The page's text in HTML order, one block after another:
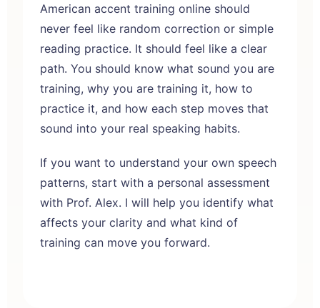
American accent training online should
never feel like random correction or simple
reading practice. It should feel like a clear
path. You should know what sound you are
training, why you are training it, how to
practice it, and how each step moves that
sound into your real speaking habits.
If you want to understand your own speech
patterns, start with a personal assessment
with Prof. Alex. I will help you identify what
affects your clarity and what kind of
training can move you forward.